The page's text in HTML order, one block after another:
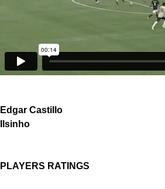
Edgar Castillo
Ilsinho
PLAYERS RATINGS